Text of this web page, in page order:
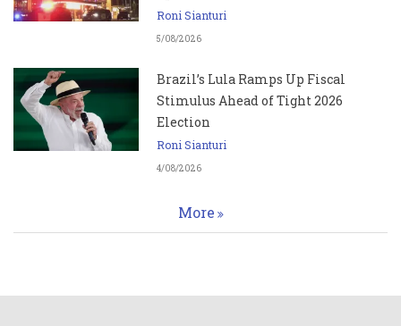
Roni Sianturi
5/08/2026
Brazil’s Lula Ramps Up Fiscal
Stimulus Ahead of Tight 2026
Election
Roni Sianturi
4/08/2026
More